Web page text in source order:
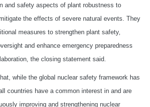
and safety aspects of plant robustness to
the effects of severe natural events. They
measures to strengthen plant safety,
and enhance emergency preparedness
the closing statement said.
while the global nuclear safety framework has
countries have a common interest in and are
improving and strengthening nuclear